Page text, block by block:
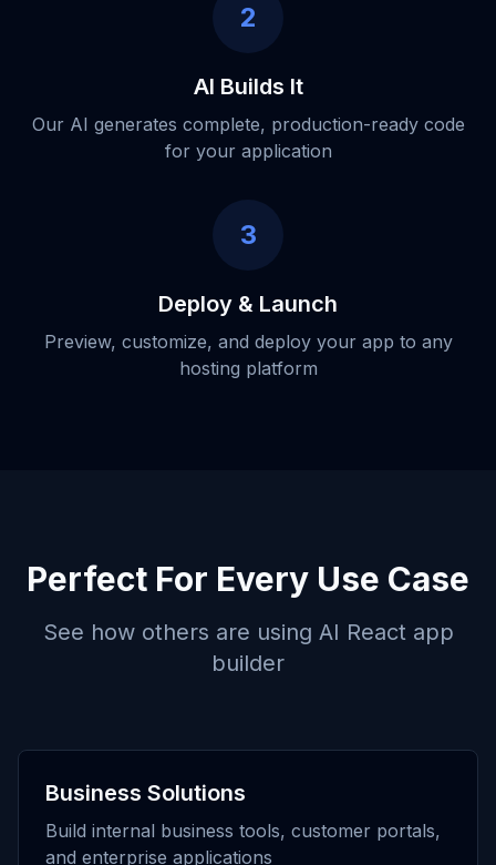
2
AI Builds It
Our AI generates complete, production-ready code
for your application
3
Deploy & Launch
Preview, customize, and deploy your app to any
hosting platform
Perfect For Every Use Case
See how others are using AI React app
builder
Business Solutions
Build internal business tools, customer portals,
and enterprise applications